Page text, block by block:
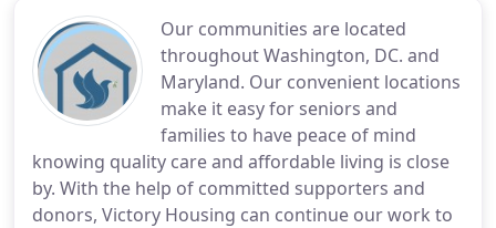
Our communities are located
throughout Washington, DC. and
Maryland. Our convenient locations
make it easy for seniors and
families to have peace of mind
knowing quality care and affordable living is close
by. With the help of committed supporters and
donors, Victory Housing can continue our work to